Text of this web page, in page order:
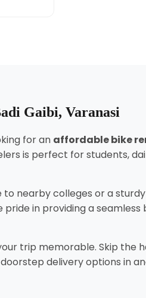
Gaibi, Varanasi
for an affordable bike
is perfect for students,
nearby colleges or a
in providing a
trip memorable. Skip the
delivery options in